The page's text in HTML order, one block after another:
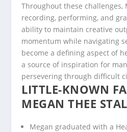
Throughout these challenges,
recording, performing, and
ability to maintain creative
momentum while navigating
become a defining aspect of
a source of inspiration for
persevering through difficult
LITTLE-KNOWN
MEGAN THEE
Megan graduated with a